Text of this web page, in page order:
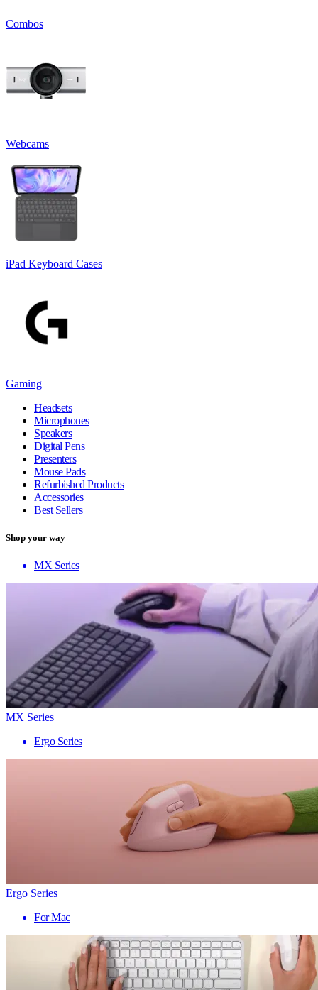
Combos
Webcams
iPad Keyboard Cases
Gaming
Headsets
Microphones
Speakers
Digital Pens
Presenters
Mouse Pads
Refurbished Products
Accessories
Best Sellers
Shop your way
MX Series
MX Series
Ergo Series
Ergo Series
For Mac